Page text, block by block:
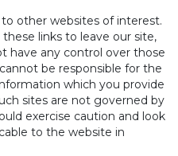
other websites of interest.
links to leave our site,
have any control over those
be responsible for the
which you provide
sites are not governed by
exercise caution and look
to the website in